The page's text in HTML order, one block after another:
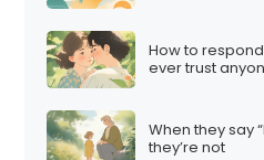
How to respond
ever trust
When they say
they’re not